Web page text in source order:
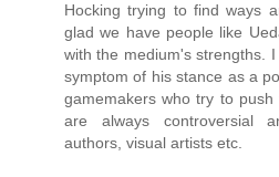
Hocking trying to find ways
glad we have people like
with the medium's strengths.
symptom of his stance as a
gamemakers who try to
are always controversial
authors, visual artists etc.